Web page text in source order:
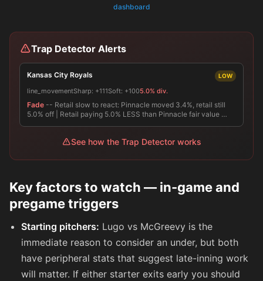
dashboard
Trap Detector Alerts
Kansas City Royals LOW
line_movementSharp: +111Soft: +1005.0% div.
Fade -- Retail slow to react: Pinnacle moved 3.4%, retail still
5.0% off | Retail paying 5.0% LESS than Pinnacle fair value …
See how the Trap Detector works
Key factors to watch — in-game and
pregame triggers
Starting pitchers: Lugo vs McGreevy is the
immediate reason to consider an under, but both
have peripheral stats that suggest late-inning work
will matter. If either starter exits early you should